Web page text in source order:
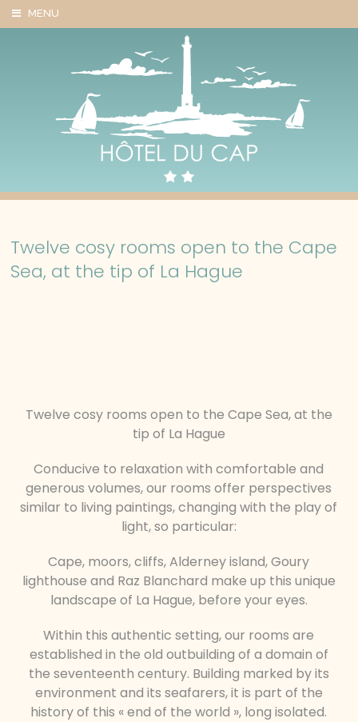
MENU
Twelve cosy rooms open to the Cape
Sea, at the tip of La Hague
Twelve cosy rooms open to the Cape Sea, at the
tip of La Hague
Conducive to relaxation with comfortable and
generous volumes, our rooms offer perspectives
similar to living paintings, changing with the play of
light, so particular:
Cape, moors, cliffs, Alderney island, Goury
lighthouse and Raz Blanchard make up this unique
landscape of La Hague, before your eyes.
Within this authentic setting, our rooms are
established in the old outbuilding of a domain of
the seventeenth century. Building marked by its
environment and its seafarers, it is part of the
history of this « end of the world », long isolated.
Cookies management panel